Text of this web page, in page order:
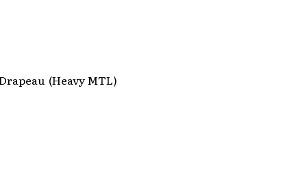
(Heavy MTL)